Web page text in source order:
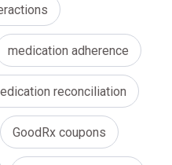
medication adherence
reconciliation
GoodRx coupons